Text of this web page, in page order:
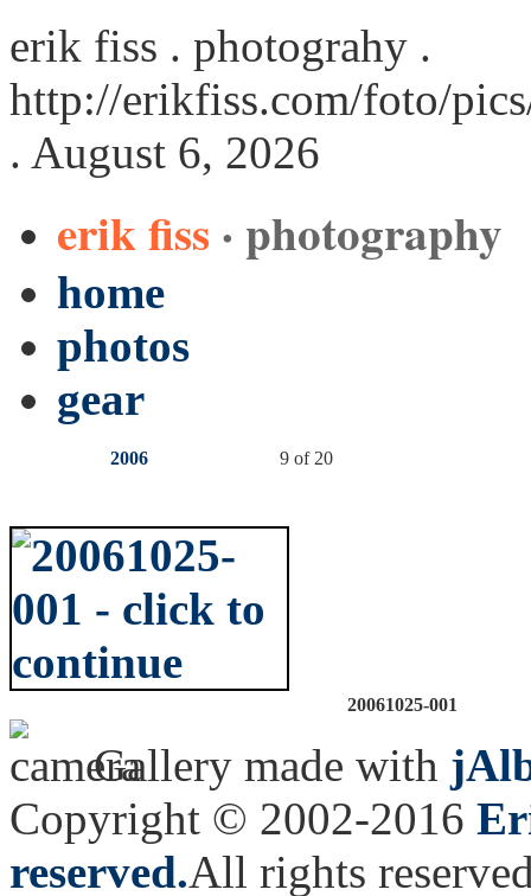
erik fiss . photograhy .
http://erikfiss.com/foto/
. August 6, 2026
erik fiss · photography
home
photos
gear
2006 9 of 20
20061025-001
Gallery made with
Copyright © 2002-2016
reserved.All rights